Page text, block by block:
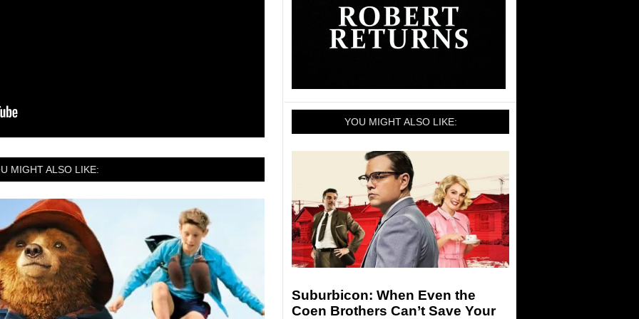
MIGHT ALSO LIKE:
YOU MIGHT ALSO LIKE:
Suburbicon: When Even the
Coen Brothers Can’t Save Your